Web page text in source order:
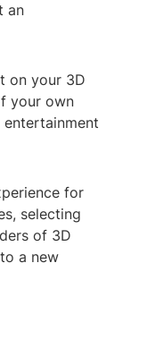
an
on your 3D
your own
for
selecting
of 3D
a new